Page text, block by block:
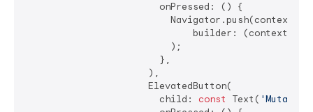
                        onPressed: () {
Navigator.push(context,
builder: (context)
                          );
                        },
                      ),
                      ElevatedButton(
                        child:
const Text( 'Mutable